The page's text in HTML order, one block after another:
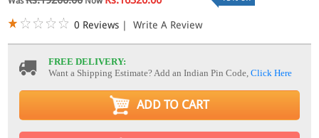
0 Reviews | Write A Review
FREE DELIVERY:
Want a Shipping Estimate? Add an Indian Pin Code,Click Here
ADD TO CART